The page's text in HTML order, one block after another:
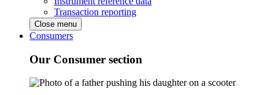
Transaction reporting
Close menu
Consumers
Our Consumer section